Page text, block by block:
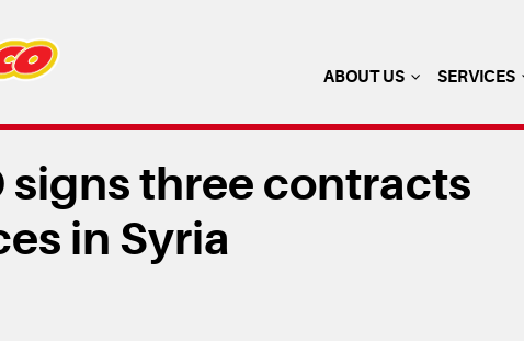
ABOUT US SERVICES
signs three contracts
in Syria